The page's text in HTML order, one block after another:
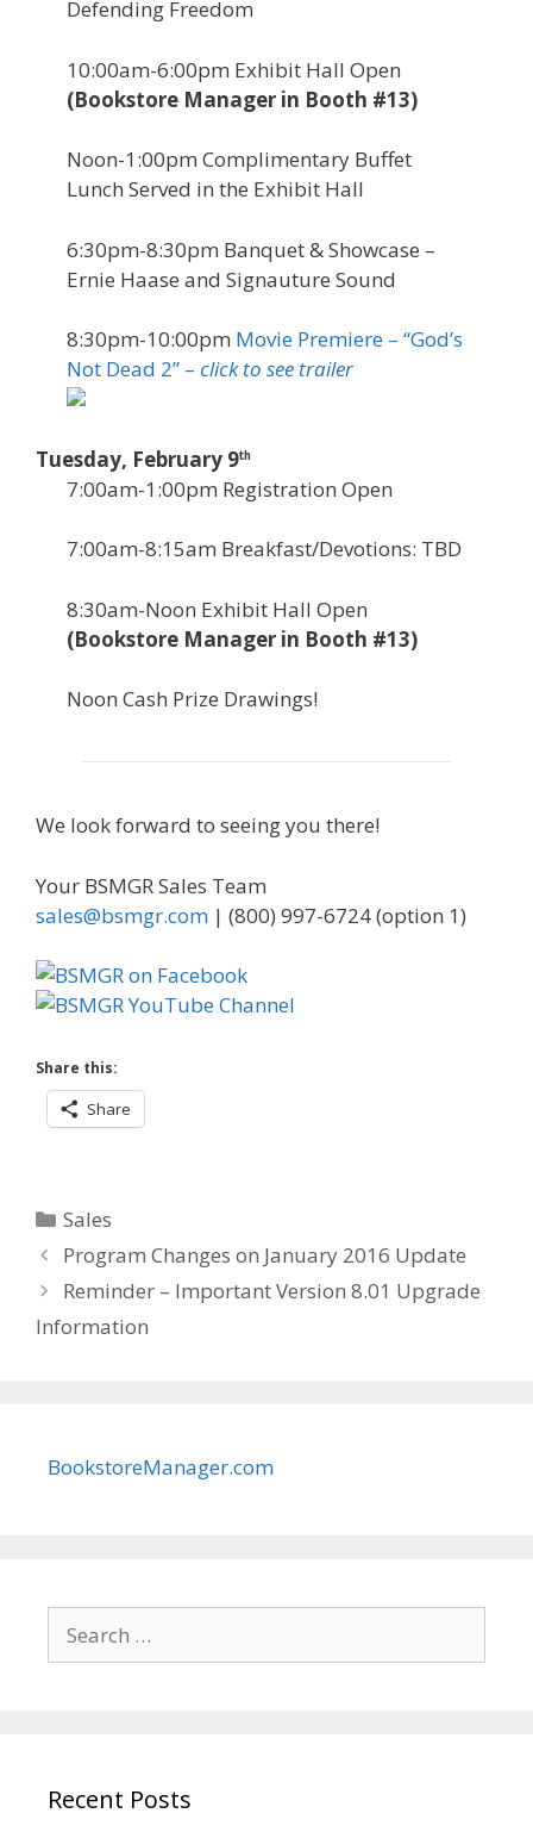
Defending Freedom
10:00am-6:00pm Exhibit Hall Open
(Bookstore Manager in Booth #13)
Noon-1:00pm Complimentary Buffet
Lunch Served in the Exhibit Hall
6:30pm-8:30pm Banquet & Showcase –
Ernie Haase and Signauture Sound
8:30pm-10:00pm Movie Premiere – “God’s
Not Dead 2” – click to see trailer
Tuesday, February 9th
7:00am-1:00pm Registration Open
7:00am-8:15am Breakfast/Devotions: TBD
8:30am-Noon Exhibit Hall Open
(Bookstore Manager in Booth #13)
Noon Cash Prize Drawings!
We look forward to seeing you there!
Your BSMGR Sales Team
sales@bsmgr.com | (800) 997-6724 (option 1)
Share this:
Share
Categories
Sales
Program Changes on January 2016 Update
Reminder – Important Version 8.01 Upgrade
Information
BookstoreManager.com
for:
Recent Posts